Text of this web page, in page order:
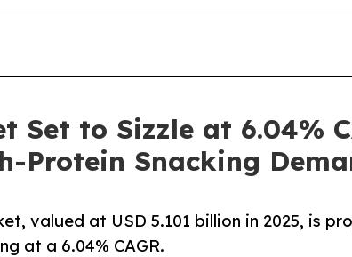
Set to Sizzle at 6.04%
Protein Snacking
valued at USD 5.101 billion in 2025, is
at a 6.04% CAGR.